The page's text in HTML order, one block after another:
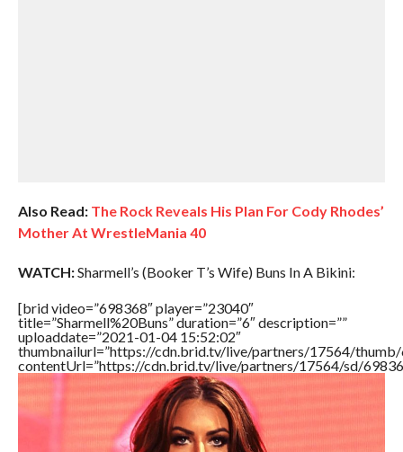
Also Read: The Rock Reveals His Plan For Cody Rhodes’
Mother At WrestleMania 40
WATCH:Sharmell’s (Booker T’s Wife) Buns In A Bikini:
[brid video=”698368″ player=”23040″
title=”Sharmell%20Buns” duration=”6″ description=””
uploaddate=”2021-01-04 15:52:02″
thumbnailurl=”https://cdn.brid.tv/live/partners/17564/thumb/
contentUrl=”https://cdn.brid.tv/live/partners/17564/sd/